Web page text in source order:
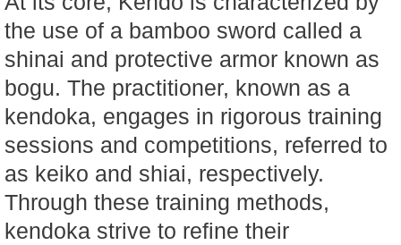
the use of a bamboo sword called a
shinai and protective armor known as
bogu. The practitioner, known as a
kendoka, engages in rigorous training
sessions and competitions, referred to
as keiko and shiai, respectively.
Through these training methods,
kendoka strive to refine their